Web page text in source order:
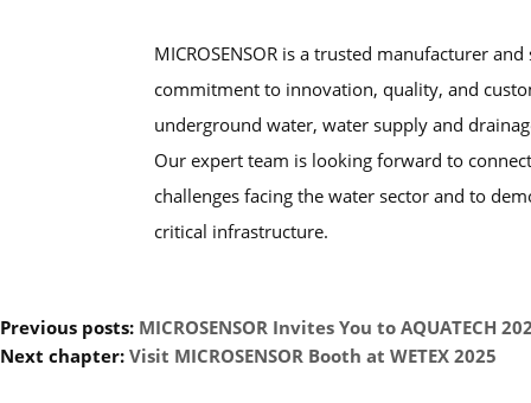
MICROSENSOR is a trusted manufacturer
commitment to innovation, quality, and
underground water, water supply and
Our expert team is looking forward to
challenges facing the water sector and to
critical infrastructure.
Previous posts: MICROSENSOR Invites You to AQUATECH
Next chapter: Visit MICROSENSOR Booth at WETEX 2025